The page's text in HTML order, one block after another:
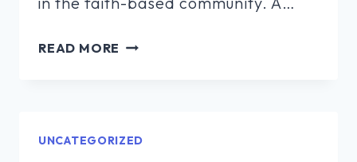
READ MORE PASTOR
UNCATEGORIZED